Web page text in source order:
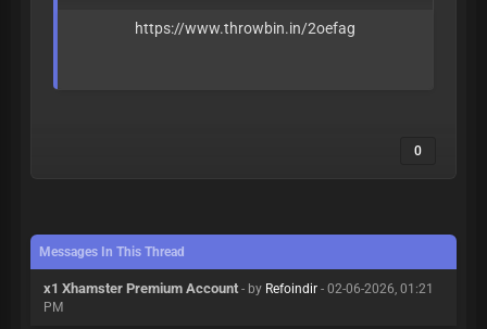
https://www.throwbin.in/2oefag
0
Messages In This Thread
x1 Xhamster Premium Account - by Refoindir - 02-06-2026, 01:21
PM